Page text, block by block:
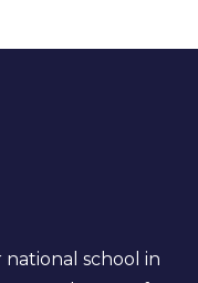
national school in